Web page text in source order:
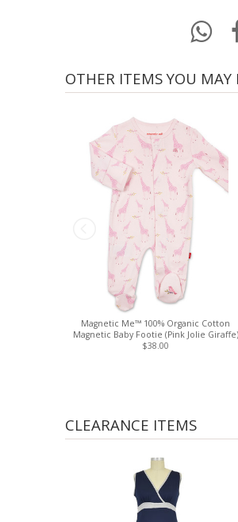
OTHER ITEMS YOU MAY
Magnetic Me™ 100% Organic Cotton
Magnetic Baby Footie (Pink Jolie Giraffe)
$38.00
CLEARANCE ITEMS